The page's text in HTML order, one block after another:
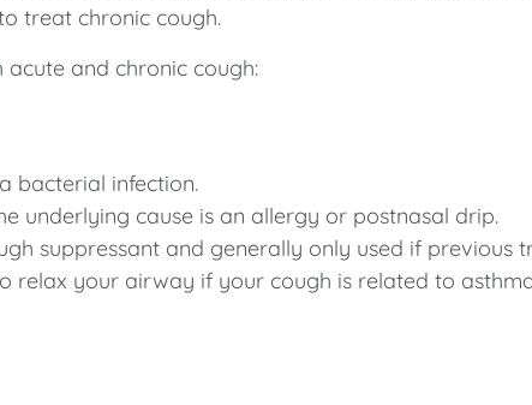
treat chronic cough.
and chronic cough:
bacterial infection.
underlying cause is an allergy or postnasal drip.
suppressant and generally only used if previous
relax your airway if your cough is related to